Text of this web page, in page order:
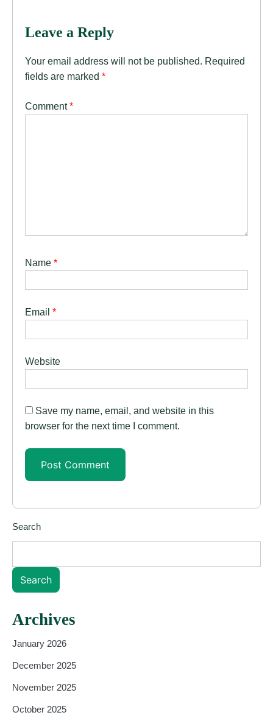
Leave a Reply
Your email address will not be published. Required
fields are marked *
Comment*
Name *
Email *
Website
Save my name, email, and website in this
browser for the next time I comment.
Search
Search
Archives
January 2026
December 2025
November 2025
October 2025